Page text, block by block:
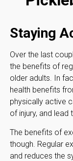
Staying
Over the last
the benefits of
older adults. In
health benefits
physically active
of injury, and lead
The benefits of
though. Regular
and reduces the